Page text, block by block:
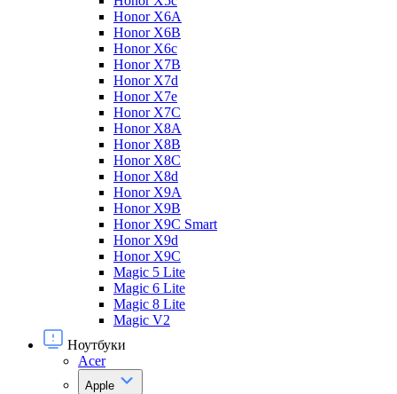
Honor X6A
Honor X6B
Honor X6c
Honor X7B
Honor X7d
Honor X7e
Honor X7С
Honor X8A
Honor X8B
Honor X8C
Honor X8d
Honor X9A
Honor X9B
Honor X9C Smart
Honor X9d
Honor X9С
Magic 5 Lite
Magic 6 Lite
Magic 8 Lite
Magic V2
Ноутбуки
Acer
Apple